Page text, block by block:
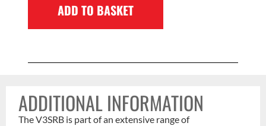
ADD TO BASKET
ADDITIONAL INFORMATION
The V3SRB is part of an extensive range of